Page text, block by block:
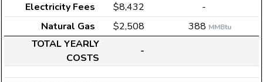
Electricity Fees $8,432
-
Natural Gas
$2,508 388 MMBtu
TOTAL YEARLY
COSTS
-